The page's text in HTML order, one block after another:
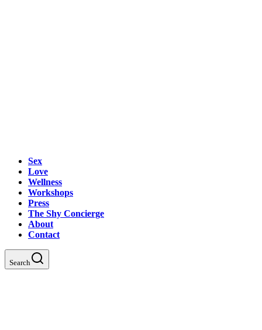
Sex
Love
Wellness
Workshops
Press
The Shy Concierge
About
Contact
Search